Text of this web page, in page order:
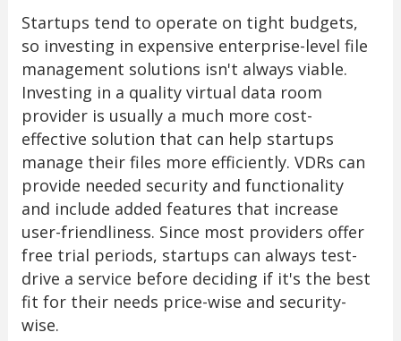
Startups tend to operate on tight budgets,
so investing in expensive enterprise-level file
management solutions isn't always viable.
Investing in a quality virtual data room
provider is usually a much more cost-
effective solution that can help startups
manage their files more efficiently. VDRs can
provide needed security and functionality
and include added features that increase
user-friendliness. Since most providers offer
free trial periods, startups can always test-
drive a service before deciding if it's the best
fit for their needs price-wise and security-
wise.